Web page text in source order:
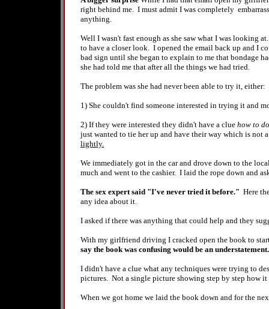
right behind me. I must admit I was completely
anything.
Well I wasn't fast enough as she saw what I was looking
to have a closer look. I opened the email back up and I
bad sign until she began to explain to me that bondage
she had told me that after all the things we had tried.
The problem was she had never been able to try it, either:
1) She couldn't find someone interested in trying it and
2) If they were interested they didn't have a clue how to
just wanted to tie her up and have their way which is not
lightly.
We immediately got in the car and drove down to the
much and went to the cashier. I laid the rope down and
The sex expert said "I've never tried it before." Here
any idea about it.
I asked if there was anything that could help and they
With my girlfriend driving I cracked open the book to
say the book was confusing would be an understatement.
I didn't have a clue what any techniques were trying to
pictures. Not a single picture showing step by step how
When we got home we laid the book down and for the